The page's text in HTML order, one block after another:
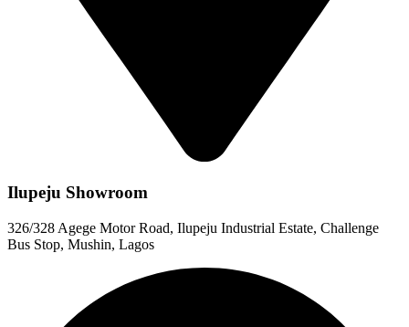
Ilupeju Showroom
326/328 Agege Motor Road, Ilupeju Industrial Estate, Challenge
Bus Stop, Mushin, Lagos